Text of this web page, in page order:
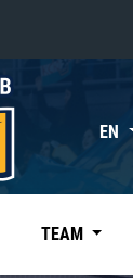
division
EN
TEAM